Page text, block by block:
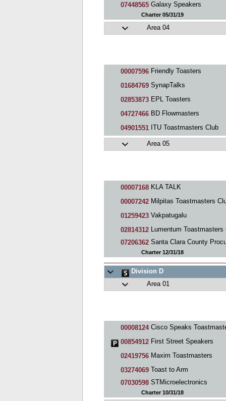
07448565Galaxy Speakers
Charter 05/31/19
Area 04
00007596Friendly Toasters
01684769SynapTalks
02853873EPL Toasters
04727466BD Flowmasters
04901551ITU Toastmasters Club
Area 05
00007168KLA TALK
00007242Milpitas Toastmasters
01259423Vakpatugalu
02814312Lumentum Toastmasters
07206362Santa Clara County
Charter 12/31/18
Division D
Area 01
00008124Cisco Speaks Toastmasters
00854912First Street Speakers
02419756Maxim Toastmasters
03274069Toast to Arm
07030598STMicroelectronics
Charter 10/31/18